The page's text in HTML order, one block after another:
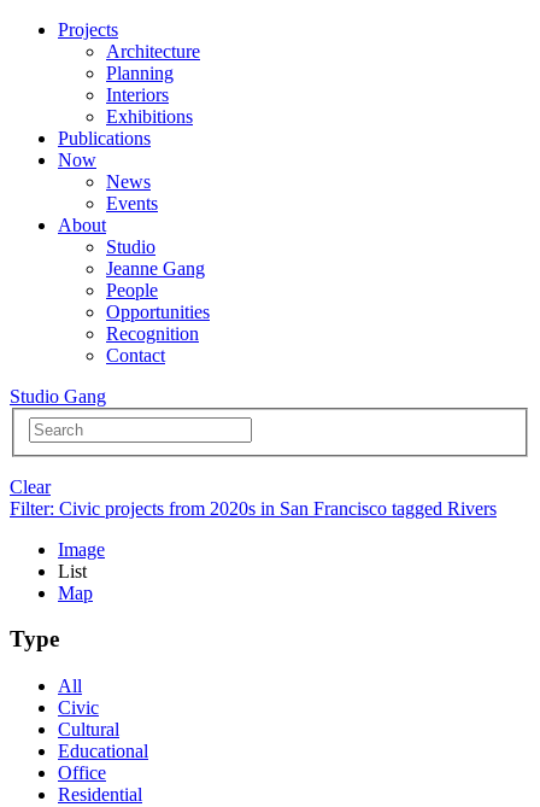
Projects
Architecture
Planning
Interiors
Exhibitions
Publications
Now
News
Events
About
Studio
Jeanne Gang
People
Opportunities
Recognition
Contact
Studio Gang
Clear
Filter: Civic projects from 2020s in San Francisco tagged Rivers
Image
List
Map
Type
All
Civic
Cultural
Educational
Office
Residential